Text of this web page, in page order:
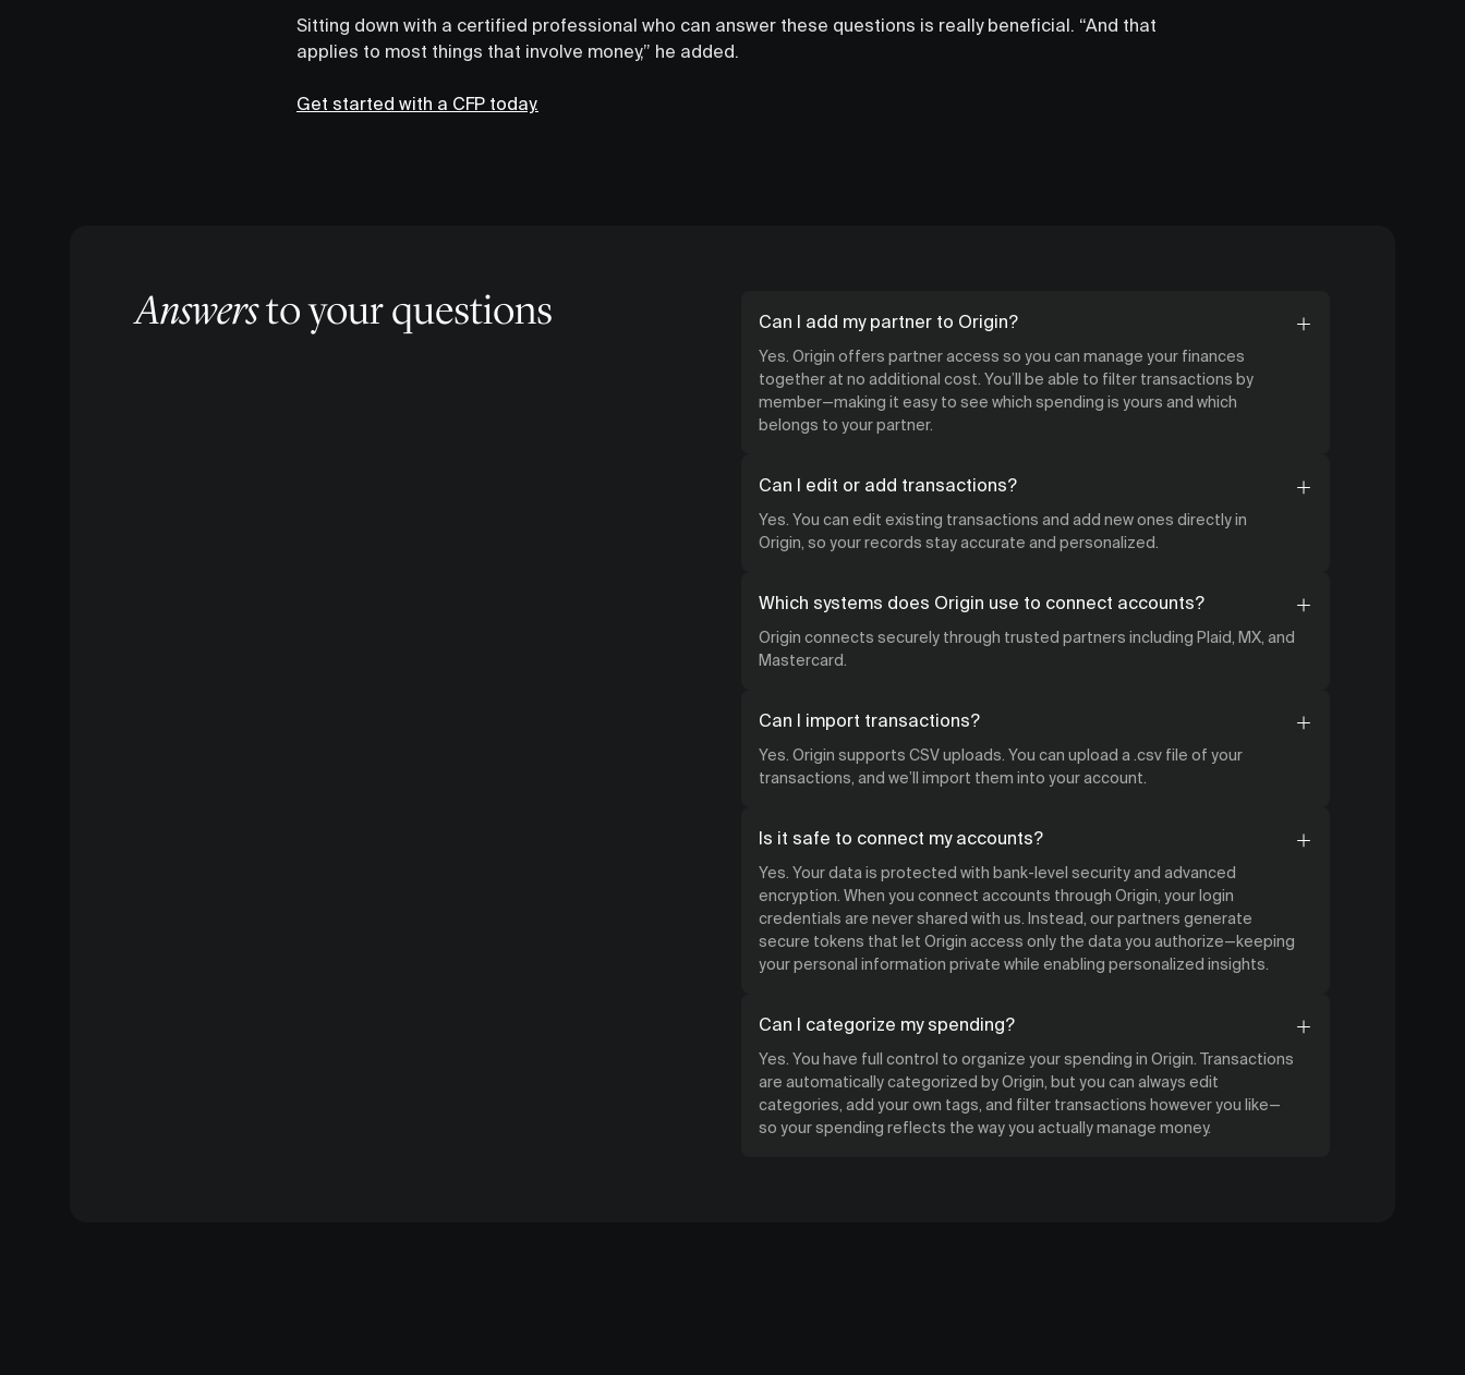
Sitting down with a certified professional who can answer these questions is really beneficial. “And that
applies to most things that involve money,” he added.
Get started with a CFP today.
Answersto your questions Can I add my partner to Origin?
Yes. Origin offers partner access so you can manage your finances
together at no additional cost. You’ll be able to filter transactions by
member—making it easy to see which spending is yours and which
belongs to your partner.
Can I edit or add transactions?
Yes. You can edit existing transactions and add new ones directly in
Origin, so your records stay accurate and personalized.
Which systems does Origin use to connect accounts?
Origin connects securely through trusted partners including Plaid, MX, and
Mastercard.
Can I import transactions?
Yes. Origin supports CSV uploads. You can upload a .csv file of your
transactions, and we’ll import them into your account.
Is it safe to connect my accounts?
Yes. Your data is protected with bank-level security and advanced
encryption. When you connect accounts through Origin, your login
credentials are never shared with us. Instead, our partners generate
secure tokens that let Origin access only the data you authorize—keeping
your personal information private while enabling personalized insights.
Can I categorize my spending?
Yes. You have full control to organize your spending in Origin. Transactions
are automatically categorized by Origin, but you can always edit
categories, add your own tags, and filter transactions however you like—
so your spending reflects the way you actually manage money.